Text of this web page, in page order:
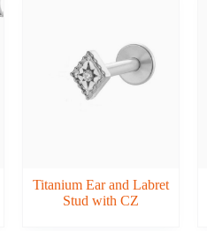
Titanium Ear and Labret
Stud with CZ